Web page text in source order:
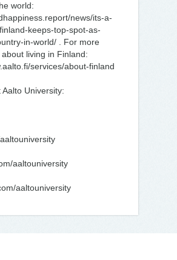
world:
news/its-a-
keeps-top-spot-as-
in-world/ . For more
living in Finland:
services/about-finland
University:
aaltouniversity
aaltouniversity